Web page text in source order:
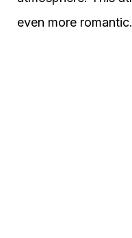
even more romantic.